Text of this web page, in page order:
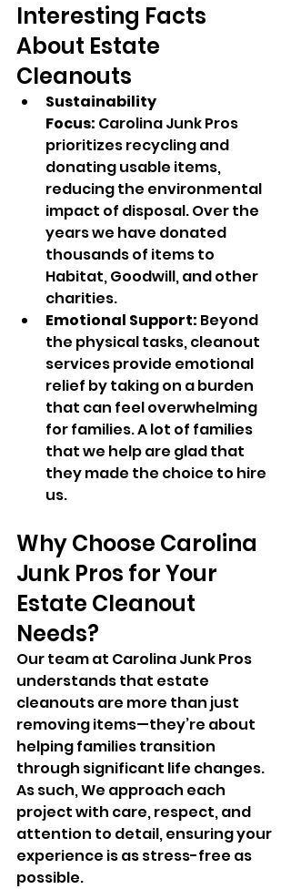
Interesting Facts
About Estate
Cleanouts
Sustainability
Focus: Carolina Junk Pros
prioritizes recycling and
donating usable items,
reducing the environmental
impact of disposal. Over the
years we have donated
thousands of items to
Habitat, Goodwill, and other
charities.
Emotional Support: Beyond
the physical tasks, cleanout
services provide emotional
relief by taking on a burden
that can feel overwhelming
for families. A lot of families
that we help are glad that
they made the choice to hire
us.
Why Choose Carolina
Junk Pros for Your
Estate Cleanout
Needs?
Our team at Carolina Junk Pros
understands that estate
cleanouts are more than just
removing items—they’re about
helping families transition
through significant life changes.
As such, We approach each
project with care, respect, and
attention to detail, ensuring your
experience is as stress-free as
possible.